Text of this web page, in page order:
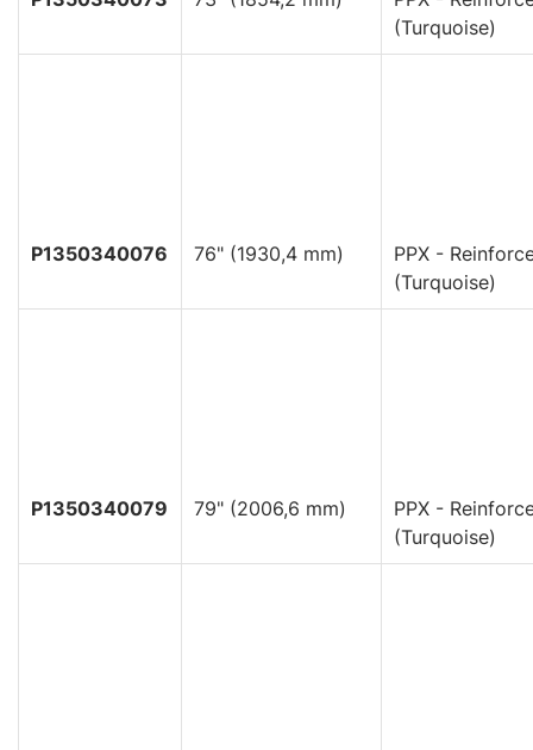
(Turquoise)
P1350340076 76" (1930,4 mm)
PPX -
(Turquoise)
P1350340079 79" (2006,6 mm)
PPX -
(Turquoise)